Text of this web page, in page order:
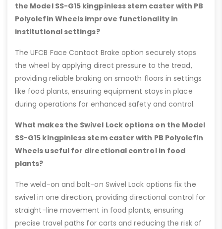
the Model SS-G15 kingpinless stem caster with PB
Polyolefin Wheels improve functionality in
institutional settings?
The UFCB Face Contact Brake option securely stops
the wheel by applying direct pressure to the tread,
providing reliable braking on smooth floors in settings
like food plants, ensuring equipment stays in place
during operations for enhanced safety and control.
What makes the Swivel Lock options on the Model
SS-G15 kingpinless stem caster with PB Polyolefin
Wheels useful for directional control in food
plants?
The weld-on and bolt-on Swivel Lock options fix the
swivel in one direction, providing directional control for
straight-line movement in food plants, ensuring
precise travel paths for carts and reducing the risk of